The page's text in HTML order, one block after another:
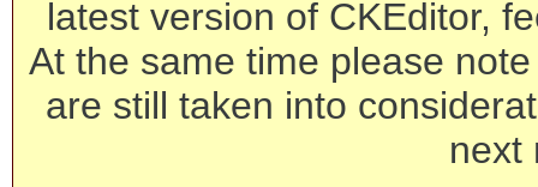
latest version of CKEditor,
At the same time please
are still taken into
next